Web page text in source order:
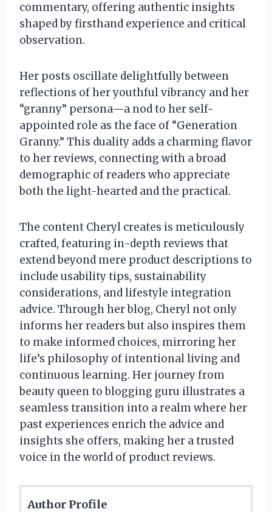
commentary, offering authentic insights
shaped by firsthand experience and critical
observation.
Her posts oscillate delightfully between
reflections of her youthful vibrancy and her
“granny” persona—a nod to her self-
appointed role as the face of “Generation
Granny.” This duality adds a charming flavor
to her reviews, connecting with a broad
demographic of readers who appreciate
both the light-hearted and the practical.
The content Cheryl creates is meticulously
crafted, featuring in-depth reviews that
extend beyond mere product descriptions to
include usability tips, sustainability
considerations, and lifestyle integration
advice. Through her blog, Cheryl not only
informs her readers but also inspires them
to make informed choices, mirroring her
life’s philosophy of intentional living and
continuous learning. Her journey from
beauty queen to blogging guru illustrates a
seamless transition into a realm where her
past experiences enrich the advice and
insights she offers, making her a trusted
voice in the world of product reviews.
Author Profile